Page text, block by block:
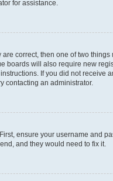
for assistance.
correct, then one of two
boards will also require new
If you did not
contacting an administrator.
ensure your username and
and they would need to fix it.